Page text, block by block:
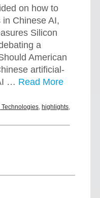
on how to
Chinese AI,
Silicon
a
American
artificial-
… Read More
Technologies, highlights,